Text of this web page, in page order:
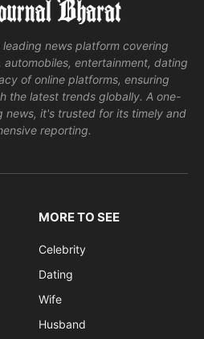
leading news platform covering
entertainment, dating
of online platforms, ensuring
the latest trends globally. A one-
news, it's trusted for its timely and
reporting.
MORE TO SEE
Celebrity
Dating
Wife
Husband